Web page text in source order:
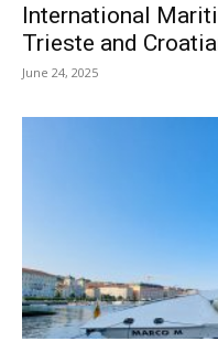
International
Trieste and
June 24, 2025